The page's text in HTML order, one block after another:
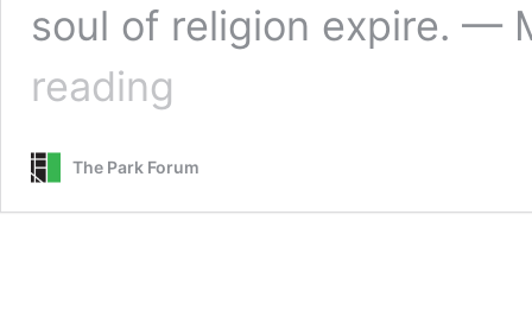
soul of religion expire. —
reading
The Park Forum